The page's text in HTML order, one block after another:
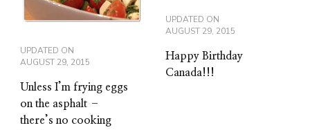
UPDATED ON
AUGUST 29, 2015
Unless I’m frying eggs
on the asphalt –
there’s no cooking
UPDATED ON
AUGUST 29, 2015
Happy Birthday
Canada!!!